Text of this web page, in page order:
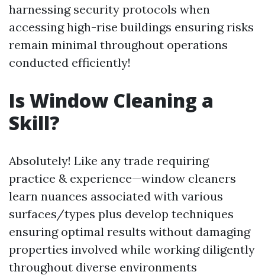
harnessing security protocols when
accessing high-rise buildings ensuring risks
remain minimal throughout operations
conducted efficiently!
Is Window Cleaning a
Skill?
Absolutely! Like any trade requiring
practice & experience—window cleaners
learn nuances associated with various
surfaces/types plus develop techniques
ensuring optimal results without damaging
properties involved while working diligently
throughout diverse environments